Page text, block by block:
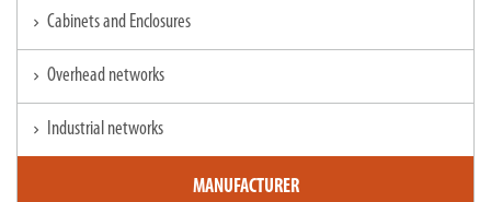
chevron_right Cabinets and Enclosures
chevron_right Overhead networks
chevron_right Industrial networks
MANUFACTURER